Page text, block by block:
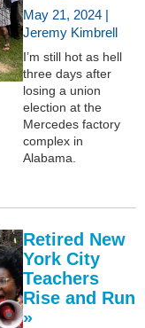
May 21, 2024 |
Jeremy Kimbrell
I’m still hot as hell
three days after
losing a union
election at the
Mercedes factory
complex in
Alabama.
Retired New
York City
Teachers
Rise and Run
»